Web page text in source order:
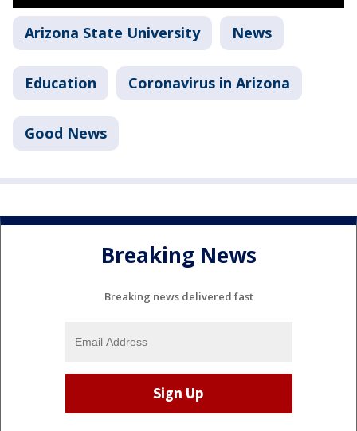
Arizona State University News
Education Coronavirus in Arizona
Good News
Breaking News
Breaking news delivered fast